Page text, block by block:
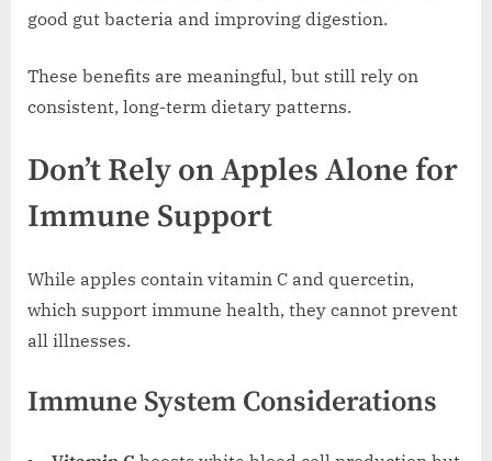
good gut bacteria and improving digestion.
These benefits are meaningful, but still rely on
consistent, long-term dietary patterns.
Don’t Rely on Apples Alone for
Immune Support
While apples contain vitamin C and quercetin,
which support immune health, they cannot prevent
all illnesses.
Immune System Considerations